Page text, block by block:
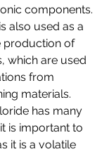
components.
also used as a
production of
which are used
from
materials.
has many
is important to
it is a volatile